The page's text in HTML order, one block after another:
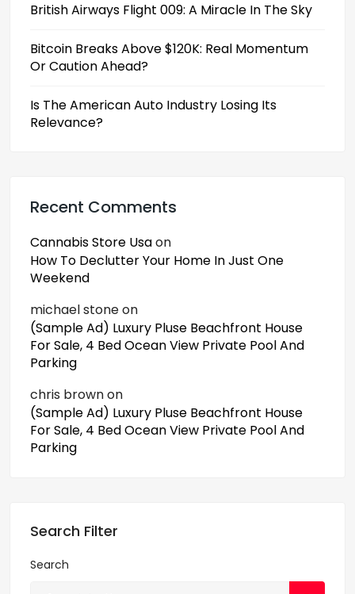
British Airways Flight 009: A Miracle In The Sky
Bitcoin Breaks Above $120K: Real Momentum
Or Caution Ahead?
Is The American Auto Industry Losing Its
Relevance?
Recent Comments
Cannabis Store Usaon
How To Declutter Your Home In Just One
Weekend
michael stoneon
(Sample Ad) Luxury Pluse Beachfront House
For Sale, 4 Bed Ocean View Private Pool And
Parking
chris brownon
(Sample Ad) Luxury Pluse Beachfront House
For Sale, 4 Bed Ocean View Private Pool And
Parking
Search Filter
Search